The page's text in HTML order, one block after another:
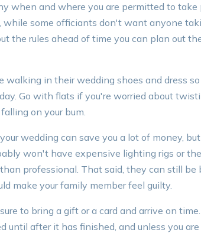
when and where you are permitted to take
some officiants don't want anyone
the rules ahead of time you can plan out
walking in their wedding shoes and dress
Go with flats if you're worried about
on your bum.
wedding can save you a lot of money,
won't have expensive lighting rigs or
professional. That said, they can still be
make your family member feel guilty.
to bring a gift or a card and arrive on
until after it has finished, and unless you